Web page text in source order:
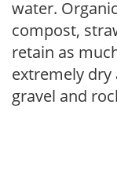
water.
compost,
retain as
extremely
gravel and